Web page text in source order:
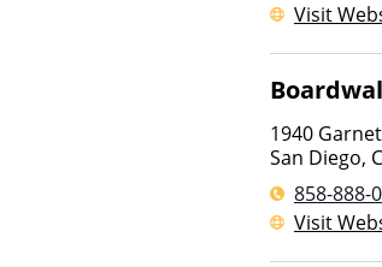
Visit
1940
San Diego,
858-888-
Visit